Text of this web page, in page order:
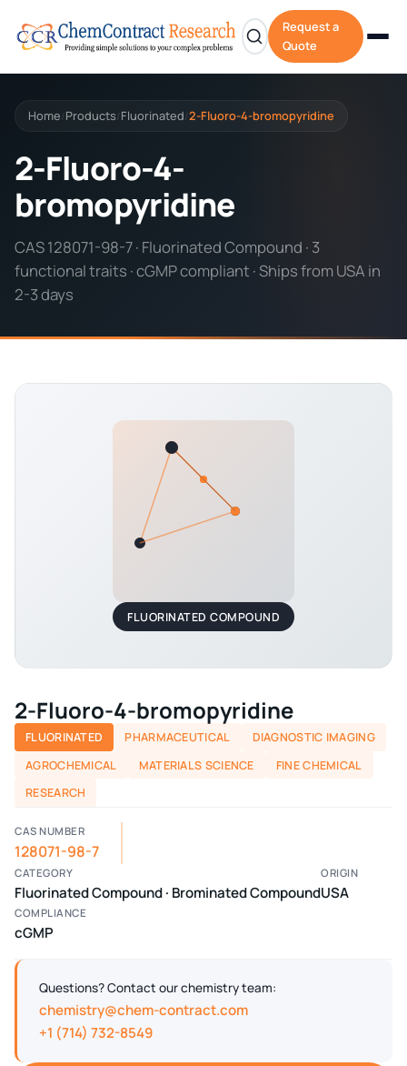
Request a
Quote
Home/ Products/ Fluorinated/2-Fluoro-4-bromopyridine
2-Fluoro-4-
bromopyridine
CAS 128071-98-7 · Fluorinated Compound · 3
functional traits · cGMP compliant · Ships from USA in
2-3 days
FLUORINATED COMPOUND
2-Fluoro-4-bromopyridine
FLUORINATED PHARMACEUTICAL
DIAGNOSTIC IMAGING
AGROCHEMICAL
MATERIALS SCIENCE
FINE CHEMICAL
RESEARCH
CAS NUMBER
128071-98-7
CATEGORY
Fluorinated Compound · Brominated Compound
ORIGIN
USA
COMPLIANCE
cGMP
Questions? Contact our chemistry team:
chemistry@chem-contract.com
+1 (714) 732-8549